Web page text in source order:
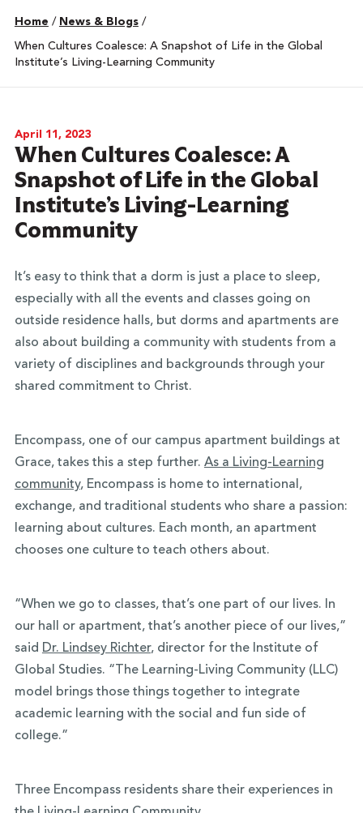
Home / News & Blogs /
When Cultures Coalesce: A Snapshot of Life in the Global
Institute’s Living-Learning Community
April 11, 2023
When Cultures Coalesce: A
Snapshot of Life in the Global
Institute’s Living-Learning
Community
It’s easy to think that a dorm is just a place to sleep,
especially with all the events and classes going on
outside residence halls, but dorms and apartments are
also about building a community with students from a
variety of disciplines and backgrounds through your
shared commitment to Christ.
Encompass, one of our campus apartment buildings at
Grace, takes this a step further. As a Living-Learning
community, Encompass is home to international,
exchange, and traditional students who share a passion:
learning about cultures. Each month, an apartment
chooses one culture to teach others about.
“When we go to classes, that’s one part of our lives. In
our hall or apartment, that’s another piece of our lives,”
said Dr. Lindsey Richter, director for the Institute of
Global Studies. “The Learning-Living Community (LLC)
model brings those things together to integrate
academic learning with the social and fun side of
college.”
Three Encompass residents share their experiences in